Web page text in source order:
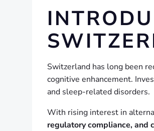
Switzerland has long been
cognitive enhancement.
and sleep-related disorders.
With rising interest in
regulatory compliance, and